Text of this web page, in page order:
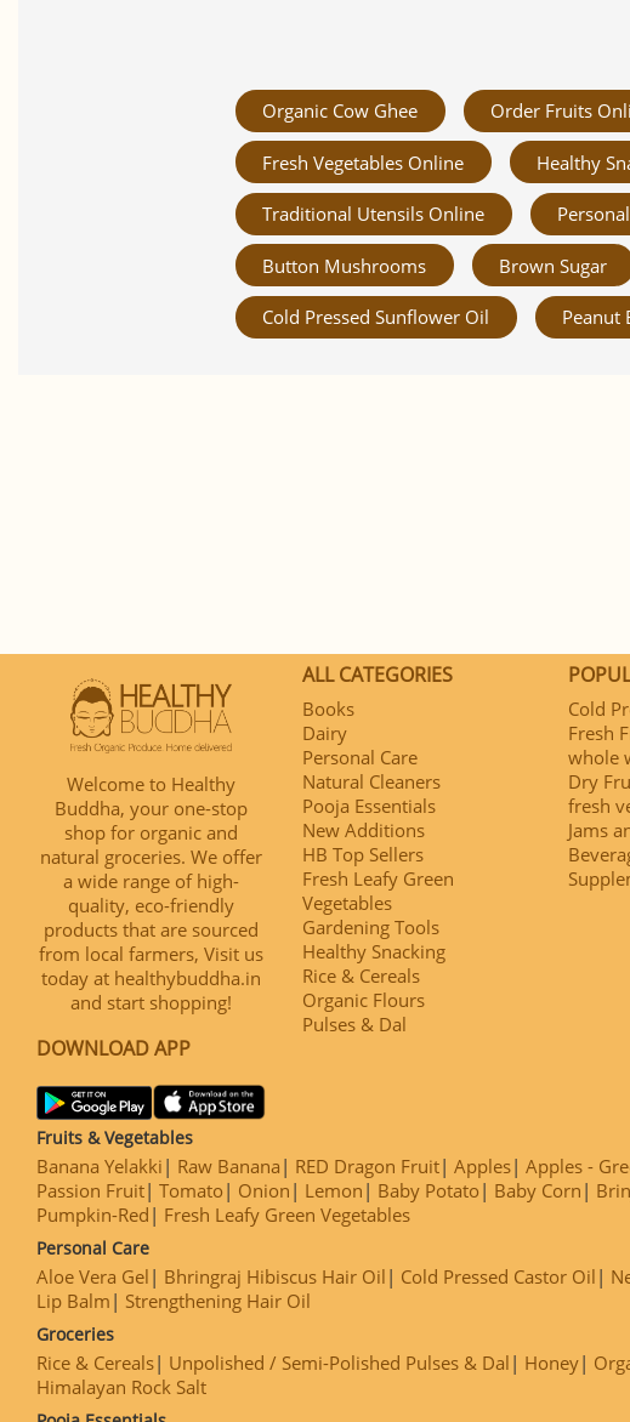
Organic Cow Ghee Order Fruits
Fresh Vegetables Online Healthy
Traditional Utensils Online
Button Mushrooms Brown Sugar
Cold Pressed Sunflower Oil Peanut
Welcome to Healthy
Buddha, your one-stop
shop for organic and
natural groceries. We offer
a wide range of high-
quality, eco-friendly
products that are sourced
from local farmers, Visit us
today at healthybuddha.in
and start shopping!
DOWNLOAD APP
ALL CATEGORIES
Books
Dairy
Personal Care
Natural Cleaners
Pooja Essentials
New Additions
HB Top Sellers
Fresh Leafy Green
Vegetables
Gardening Tools
Healthy Snacking
Rice & Cereals
Organic Flours
Pulses & Dal
Cold
Fresh
whole
Dry
fresh
Jams
Fruits & Vegetables
Banana Yelakki Raw Banana RED Dragon Fruit Apples Apples -
Passion Fruit Tomato Onion Lemon Baby Potato Baby Corn
Pumpkin-Red
Fresh Leafy Green Vegetables
Personal Care
Aloe Vera Gel Bhringraj Hibiscus Hair Oil Cold Pressed Castor Oil
Lip Balm
Strengthening Hair Oil
Groceries
Rice & Cereals Unpolished / Semi-Polished Pulses & Dal Honey
Himalayan Rock Salt